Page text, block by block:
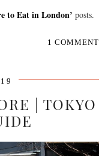
to Eat in London’ posts.
1 COMMENT
| TOKYO